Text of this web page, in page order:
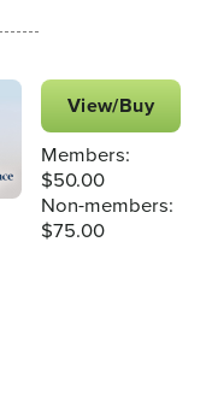
View/Buy
Members:
$50.00
Non-members:
$75.00